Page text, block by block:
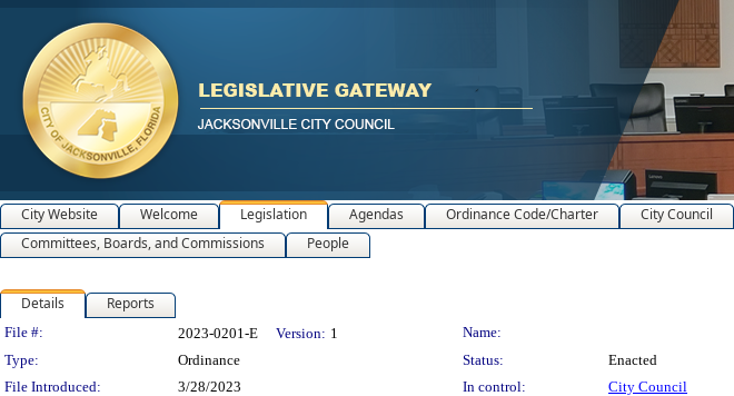
City Website Welcome Legislation Agendas Ordinance Code/Charter City Council
Committees, Boards, and Commissions
People
Details Reports
Legislation Details
File #: 2023-0201-E Version: 1
Name:
Type:
Ordinance Status:
Enacted
File Introduced:
3/28/2023 In control:
City Council